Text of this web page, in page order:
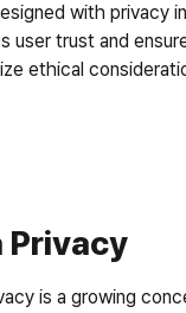
with privacy
user trust and
ethical
Privacy
is a growing